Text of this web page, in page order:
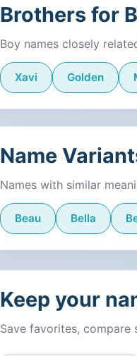
Brothers for
Boy names closely
Xavi Golden
Name
Names with similar
Beau Bella
Keep your
Save favorites, compare